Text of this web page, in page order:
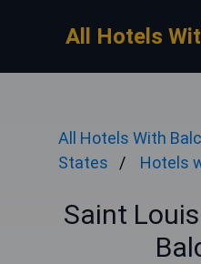
All Hotels
All Hotels With
States
Hotels
Saint